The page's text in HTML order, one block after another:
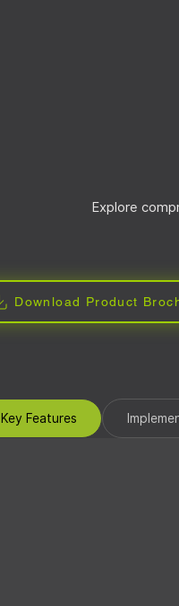
Explore
Download Product
Key Features